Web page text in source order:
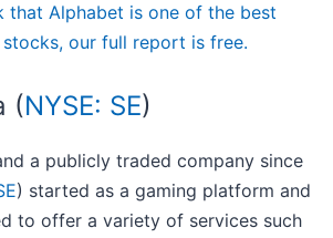
that Alphabet is one of the best
our full report is free.
(NYSE: SE)
a publicly traded company since
) started as a gaming platform and
to offer a variety of services such